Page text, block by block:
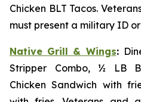
Chicken BLT Tacos.
must present a military ID
Native Grill & Wings:
Stripper Combo, ½ LB
Chicken Sandwich with